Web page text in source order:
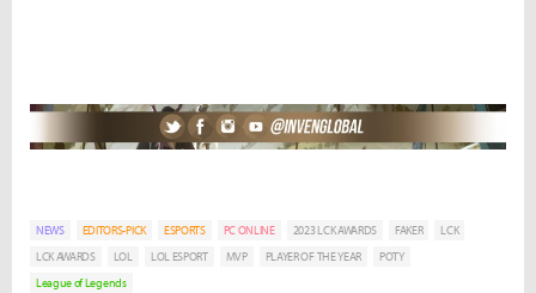
NEWS EDITORS-PICK ESPORTS PC ONLINE 2023 LCK AWARDS FAKER
LCK
LCK AWARDS
LOL LOL ESPORT MVP PLAYER OF THE YEAR
POTY
League of Legends